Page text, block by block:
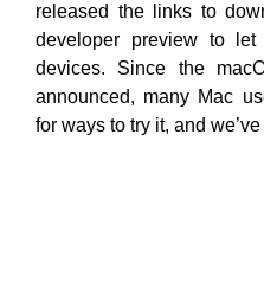
released the links to
developer preview to
devices. Since the
announced, many Mac
for ways to try it, and